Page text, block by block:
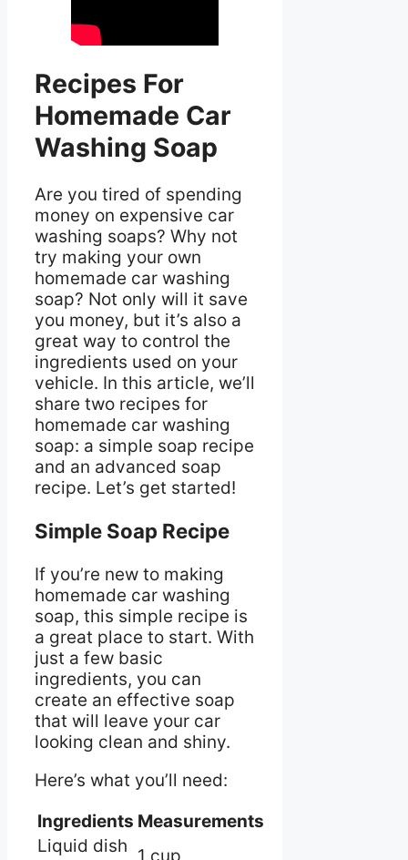
Recipes For
Homemade Car
Washing Soap
Are you tired of spending
money on expensive car
washing soaps? Why not
try making your own
homemade car washing
soap? Not only will it save
you money, but it’s also a
great way to control the
ingredients used on your
vehicle. In this article, we’ll
share two recipes for
homemade car washing
soap: a simple soap recipe
and an advanced soap
recipe. Let’s get started!
Simple Soap Recipe
If you’re new to making
homemade car washing
soap, this simple recipe is
a great place to start. With
just a few basic
ingredients, you can
create an effective soap
that will leave your car
looking clean and shiny.
Here’s what you’ll need:
Ingredients Measurements
Liquid dish 1 cup